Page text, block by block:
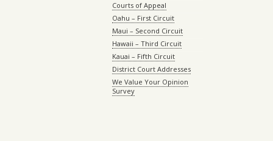
Courts of Appeal
Oahu – First Circuit
Maui – Second Circuit
Hawaii – Third Circuit
Kauai – Fifth Circuit
District Court Addresses
We Value Your Opinion
Survey